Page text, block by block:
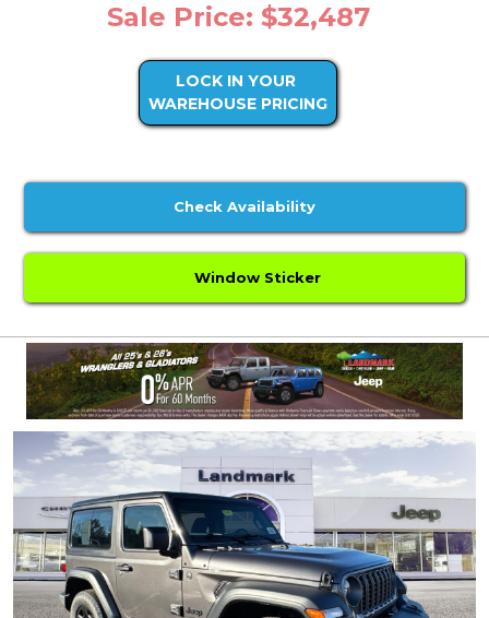
Sale Price: $32,487
LOCK IN YOUR
WAREHOUSE PRICING
Check Availability
Window Sticker